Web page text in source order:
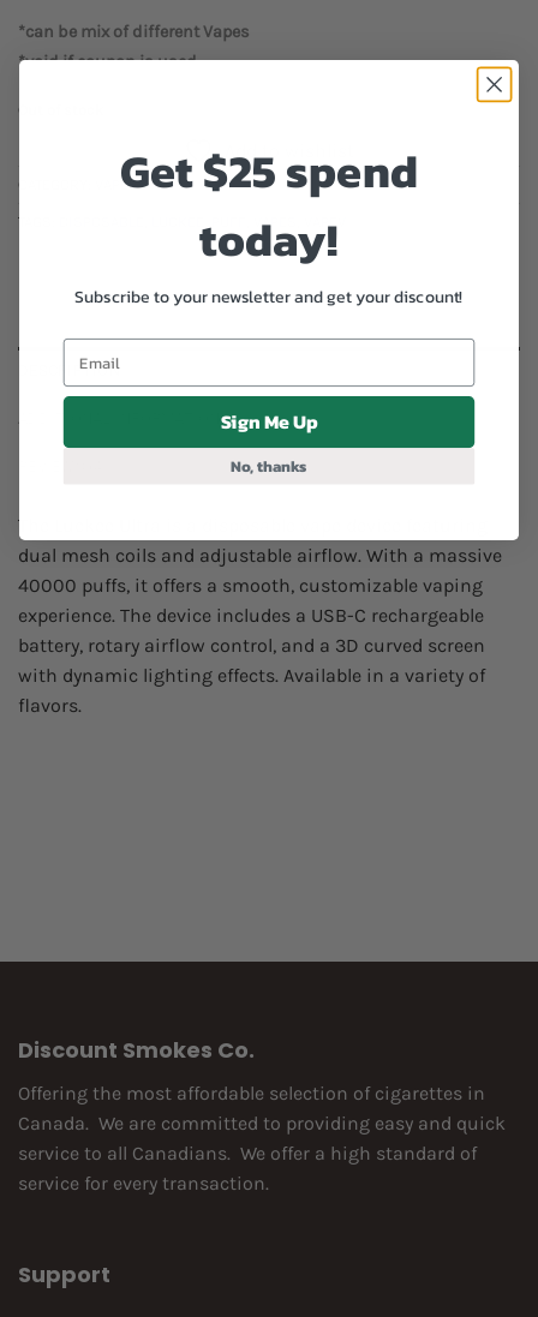
*can be mix of different Vapes
*void if coupon is used
Out of stock
CATEGORY: VAPES
TAGS: VAPES
DESCRIPTION
The Luckee Ultra is a disposable vape device featuring
dual mesh coils and adjustable airflow. With a massive
40000 puffs, it offers a smooth, customizable vaping
experience. The device includes a USB-C rechargeable
battery, rotary airflow control, and a 3D curved screen
with dynamic lighting effects. Available in a variety of
flavors.
Discount Smokes Co.
Offering the most affordable selection of cigarettes in
Canada. We are committed to providing easy and quick
service to all Canadians. We offer a high standard of
service for every transaction.
Support
Get $25 spend
today!
Subscribe to your newsletter and get your discount!
Sign Me Up
No, thanks